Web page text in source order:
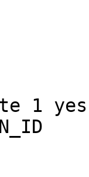
1 yes